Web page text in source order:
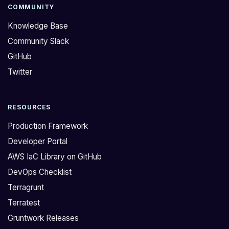
a
s
n
g
l
e
r
r
f
o
r
m
r
f
i
u
r
e
u
t
w
a
t
w
a
s
COMMUNITY
Knowledge Base
Community Slack
GitHub
Twitter
RESOURCES
Production Framework
Developer Portal
AWS IaC Library on GitHub
DevOps Checklist
Terragrunt
Terratest
Gruntwork Releases